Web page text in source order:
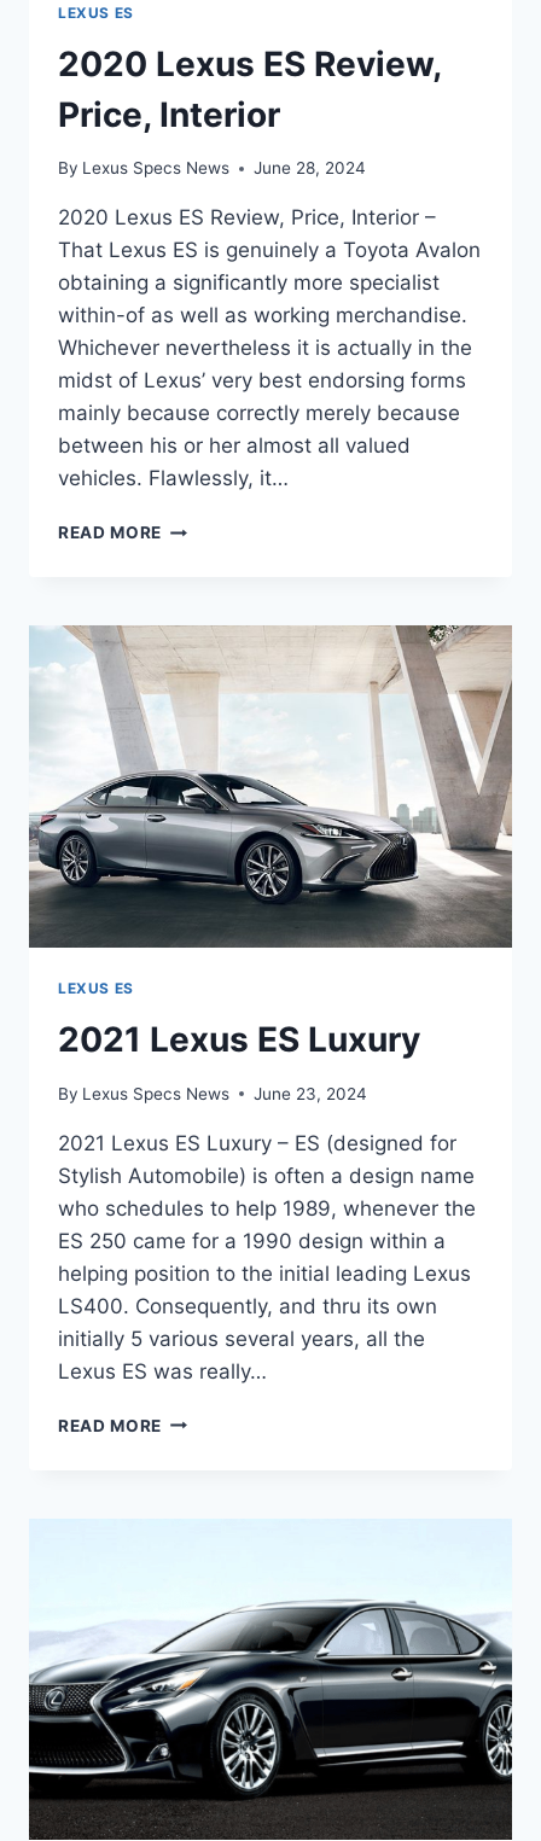
LEXUS ES
2020 Lexus ES Review,
Price, Interior
By Lexus Specs News June 28, 2024
2020 Lexus ES Review, Price, Interior –
That Lexus ES is genuinely a Toyota Avalon
obtaining a significantly more specialist
within-of as well as working merchandise.
Whichever nevertheless it is actually in the
midst of Lexus’ very best endorsing forms
mainly because correctly merely because
between his or her almost all valued
vehicles. Flawlessly, it…
READ MORE 2020
PRICE,
INTERIOR
LEXUS ES
2021 Lexus ES Luxury
By Lexus Specs News June 23, 2024
2021 Lexus ES Luxury – ES (designed for
Stylish Automobile) is often a design name
who schedules to help 1989, whenever the
ES 250 came for a 1990 design within a
helping position to the initial leading Lexus
LS400. Consequently, and thru its own
initially 5 various several years, all the
Lexus ES was really…
READ MORE 2021